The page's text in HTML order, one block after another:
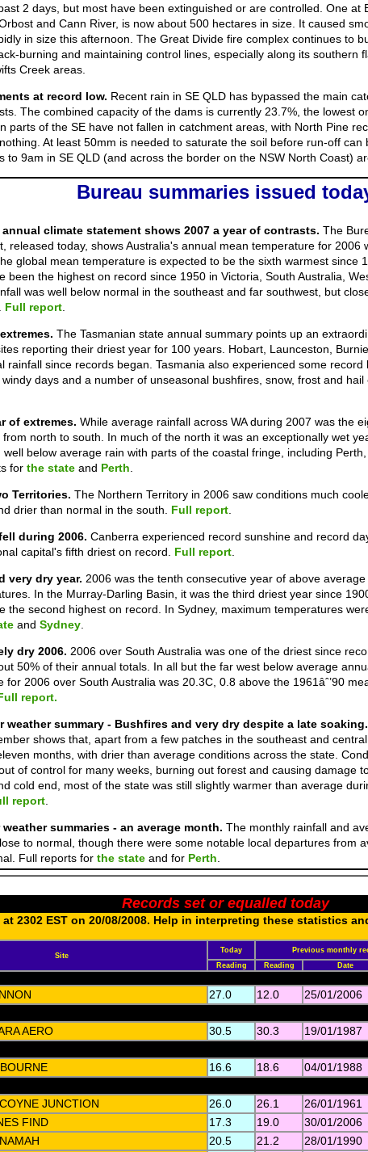
2 days, but most have been extinguished or are controlled. One at
and Cann River, is now about 500 hectares in size. It caused
in size this afternoon. The Great Divide fire complex continues to
burning and maintaining control lines, especially along its southern
Creek areas.
at record low. Recent rain in SE QLD has bypassed the main
The combined capacity of the dams is currently 23.7%, the lowest
parts of the SE have not fallen in catchment areas, with North Pine
At least 50mm is needed to saturate the soil before run-off can
to 9am in SE QLD (and across the border on the NSW North Coast)
Bureau summaries issued
annual climate statement shows 2007 a year of contrasts. The
released today, shows Australia's annual mean temperature for 2006
global mean temperature is expected to be the sixth warmest since
been the highest on record since 1950 in Victoria, South Australia,
was well below normal in the southeast and far southwest, but
Full report
The Tasmanian state annual summary points up an
reporting their driest year for 100 years. Hobart, Launceston,
rainfall since records began. Tasmania also experienced some record
days and a number of unseasonal bushfires, snow, frost and hail
of extremes. While average rainfall across WA during 2007 was the
north to south. In much of the north it was an exceptionally wet
below average rain with parts of the coastal fringe, including
for the state and Perth
Territories. The Northern Territory in 2006 saw conditions much
drier than normal in the south. Full report
during 2006. Canberra experienced record sunshine and record
capital's fifth driest on record. Full report
very dry year. 2006 was the tenth consecutive year of above
In the Murray-Darling Basin, it was the third driest year since
the second highest on record. In Sydney, maximum temperatures
and Sydney
dry 2006. 2006 over South Australia was one of the driest since
50% of their annual totals. In all but the far west below average
for 2006 over South Australia was 20.3C, 0.8 above the 1961âˆ’90
report.
weather summary - Bushfires and very dry despite a late soaking.
shows that, apart from a few patches in the southeast and
months, with drier than average conditions across the state.
of control for many weeks, burning out forest and causing damage
cold end, most of the state was still slightly warmer than average
report
weather summaries - an average month. The monthly rainfall and
to normal, though there were some notable local departures from
Full reports for the state and for Perth
Records set or equalled today
2302 EST on 20/08/2008. Help in interpreting these statistics
Site
Today Previous monthly
Reading
Reading Date
27.0 12.0 25/01/2006
AERO 30.5 30.3 19/01/1987
16.6 18.6 04/01/1988
JUNCTION 26.0 26.1 26/01/1961
FIND 17.3 19.0 30/01/2006
20.5 21.2 28/01/1990